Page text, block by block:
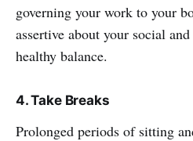
governing your work to your
assertive about your social
healthy balance.
4. Take Breaks
Prolonged periods of sitting